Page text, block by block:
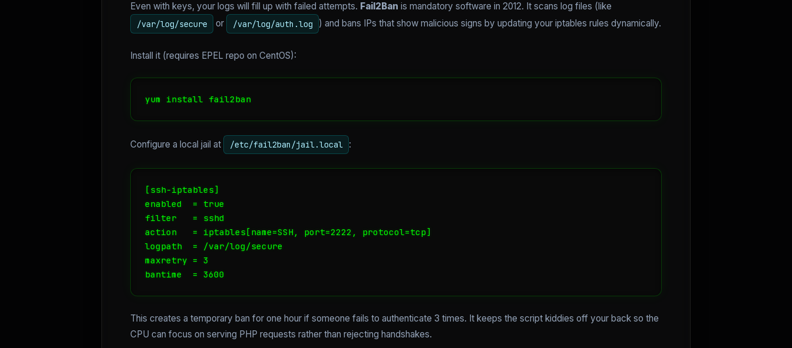
Even with keys, your logs will fill up with failed attempts. Fail2Ban is mandatory software in 2012. It scans log files (like
/var/log/secure or /var/log/auth.log ) and bans IPs that show malicious signs by updating your iptables rules dynamically.
Install it (requires EPEL repo on CentOS):
yum install fail2ban
Configure a local jail at /etc/fail2ban/jail.local :
[ssh-iptables]
enabled  = true
filter   = sshd
action   = iptables[name=SSH, port=2222, protocol=tcp]
logpath  = /var/log/secure
maxretry = 3
bantime  = 3600
This creates a temporary ban for one hour if someone fails to authenticate 3 times. It keeps the script kiddies off your back so the
CPU can focus on serving PHP requests rather than rejecting handshakes.